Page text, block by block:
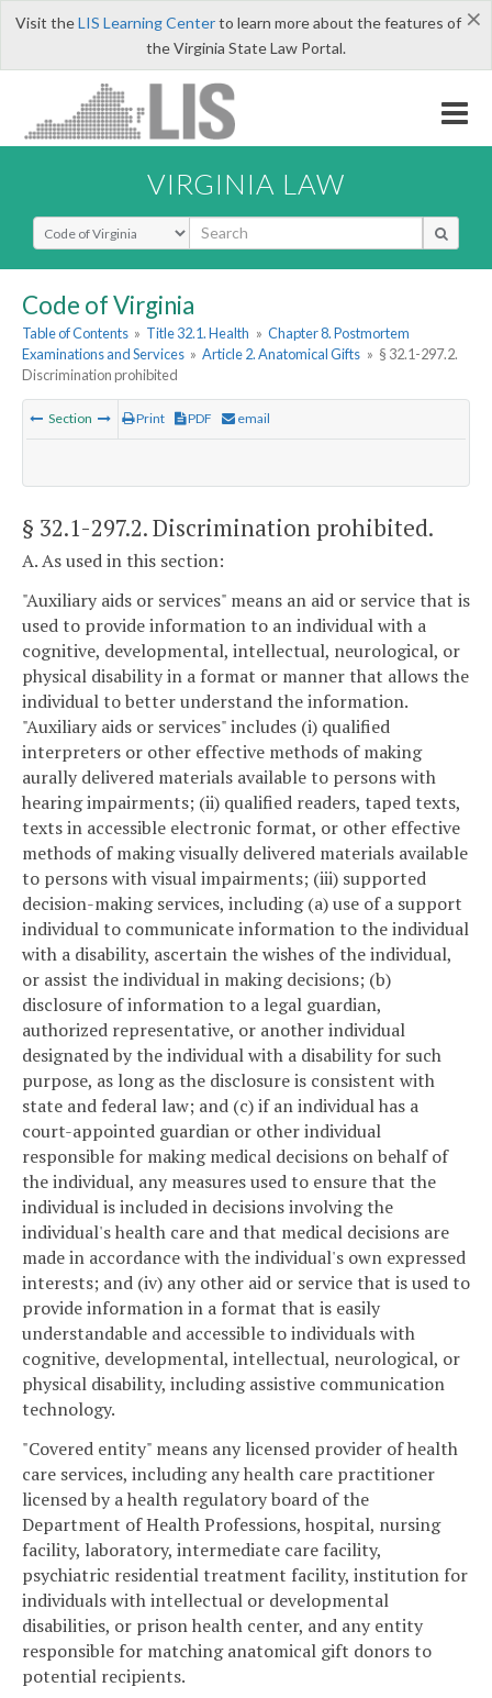
×
Visit theLIS Learning Centerto learn more about the features of
the Virginia State Law Portal.
VIRGINIA LAW
Select Search Type
Code of Virginia
Table of Contents » Title 32.1. Health » Chapter 8. Postmortem
Examinations and Services » Article 2. Anatomical Gifts » § 32.1-297.2.
Discrimination prohibited
Section Print PDF email
§ 32.1-297.2. Discrimination prohibited.
A. As used in this section:
"Auxiliary aids or services" means an aid or service that is
used to provide information to an individual with a
cognitive, developmental, intellectual, neurological, or
physical disability in a format or manner that allows the
individual to better understand the information.
"Auxiliary aids or services" includes (i) qualified
interpreters or other effective methods of making
aurally delivered materials available to persons with
hearing impairments; (ii) qualified readers, taped texts,
texts in accessible electronic format, or other effective
methods of making visually delivered materials available
to persons with visual impairments; (iii) supported
decision-making services, including (a) use of a support
individual to communicate information to the individual
with a disability, ascertain the wishes of the individual,
or assist the individual in making decisions; (b)
disclosure of information to a legal guardian,
authorized representative, or another individual
designated by the individual with a disability for such
purpose, as long as the disclosure is consistent with
state and federal law; and (c) if an individual has a
court-appointed guardian or other individual
responsible for making medical decisions on behalf of
the individual, any measures used to ensure that the
individual is included in decisions involving the
individual's health care and that medical decisions are
made in accordance with the individual's own expressed
interests; and (iv) any other aid or service that is used to
provide information in a format that is easily
understandable and accessible to individuals with
cognitive, developmental, intellectual, neurological, or
physical disability, including assistive communication
technology.
"Covered entity" means any licensed provider of health
care services, including any health care practitioner
licensed by a health regulatory board of the
Department of Health Professions, hospital, nursing
facility, laboratory, intermediate care facility,
psychiatric residential treatment facility, institution for
individuals with intellectual or developmental
disabilities, or prison health center, and any entity
responsible for matching anatomical gift donors to
potential recipients.